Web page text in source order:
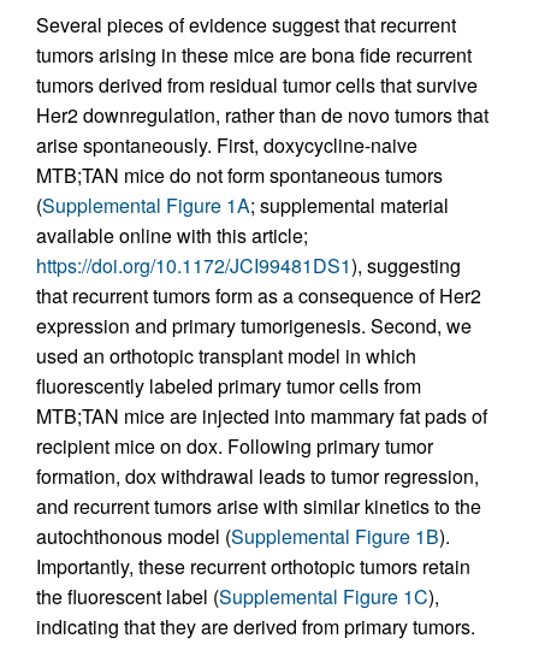
Several pieces of evidence suggest that recurrent
tumors arising in these mice are bona fide recurrent
tumors derived from residual tumor cells that survive
Her2 downregulation, rather than de novo tumors that
arise spontaneously. First, doxycycline-naive
MTB;TAN mice do not form spontaneous tumors
(Supplemental Figure 1A; supplemental material
available online with this article;
https://doi.org/10.1172/JCI99481DS1), suggesting
that recurrent tumors form as a consequence of Her2
expression and primary tumorigenesis. Second, we
used an orthotopic transplant model in which
fluorescently labeled primary tumor cells from
MTB;TAN mice are injected into mammary fat pads of
recipient mice on dox. Following primary tumor
formation, dox withdrawal leads to tumor regression,
and recurrent tumors arise with similar kinetics to the
autochthonous model (Supplemental Figure 1B).
Importantly, these recurrent orthotopic tumors retain
the fluorescent label (Supplemental Figure 1C),
indicating that they are derived from primary tumors.